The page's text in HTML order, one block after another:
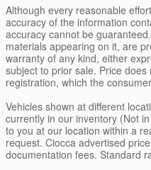
Although every reasonable
accuracy of the information
accuracy cannot be
materials appearing on it, are
warranty of any kind, either
subject to prior sale. Price
registration, which the
Vehicles shown at different
currently in our inventory (Not
to you at our location within a
request. Ciocca advertised
documentation fees. Standard